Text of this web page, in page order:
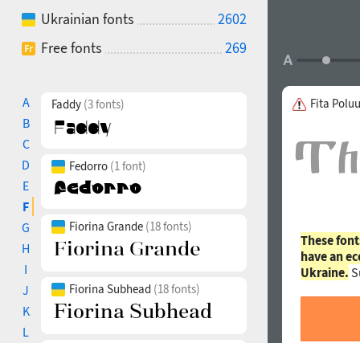
Ukrainian fonts
2602
Free fonts
269
A
B
C
D
E
F
G
H
I
J
K
L
Faddy (3 fonts)
Fedorro (1 font)
Fiorina Grande (18 fonts)
Fiorina Subhead (18 fonts)
Fita
These
have an
Ukraine.